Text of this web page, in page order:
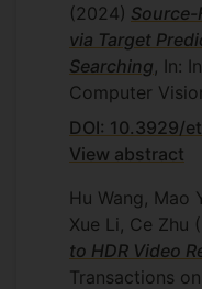
(2024)
via Target
Searching , In:
Computer
DOI: 10.3929/
View abstract
Hu Wang, Mao
Xue Li, Ce Zhu
to HDR Video
Transactions